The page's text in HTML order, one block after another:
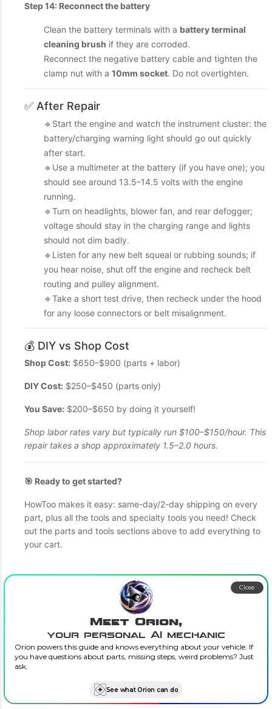
Step 14: Reconnect the battery
Clean the battery terminals with a battery terminal
cleaning brush if they are corroded.
Reconnect the negative battery cable and tighten the
clamp nut with a 10mm socket. Do not overtighten.
✅ After Repair
🔹Start the engine and watch the instrument cluster: the
battery/charging warning light should go out quickly
after start.
🔹Use a multimeter at the battery (if you have one); you
should see around 13.5–14.5 volts with the engine
running.
🔹Turn on headlights, blower fan, and rear defogger;
voltage should stay in the charging range and lights
should not dim badly.
🔹Listen for any new belt squeal or rubbing sounds; if
you hear noise, shut off the engine and recheck belt
routing and pulley alignment.
🔹Take a short test drive, then recheck under the hood
for any loose connectors or belt misalignment.
💰 DIY vs Shop Cost
Shop Cost: $650–$900 (parts + labor)
DIY Cost: $250–$450 (parts only)
You Save: $200–$650 by doing it yourself!
Shop labor rates vary but typically run $100–$150/hour. This
repair takes a shop approximately 1.5–2.0 hours.
🎯 Ready to get started?
HowToo makes it easy: same-day/2-day shipping on every
part, plus all the tools and specialty tools you need! Check
out the parts and tools sections above to add everything to
your cart.
Meet Orion,
your personal AI mechanic
Orion powers this guide and knows everything about your vehicle. If
you have questions about parts, missing steps, weird problems? Just
ask.
See what Orion can do
Close